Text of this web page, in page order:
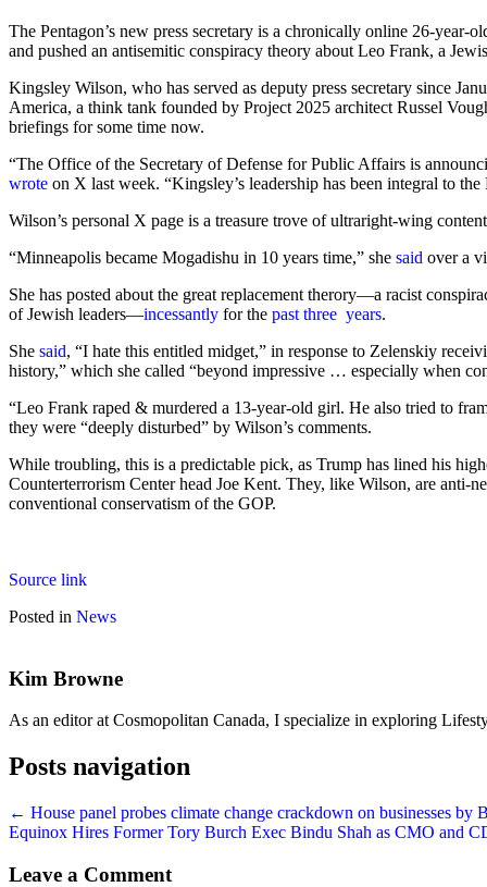
The Pentagon’s new press secretary is a chronically online 26-
and pushed an antisemitic conspiracy theory about Leo Frank, a
Kingsley Wilson, who has served as deputy press secretary since
America, a think tank founded by Project 2025 architect Russel
briefings for some time now.
“The Office of the Secretary of Defense for Public Affairs is
wrote on X last week. “Kingsley’s leadership has been integral to
Wilson’s personal X page is a treasure trove of ultraright-wing
“Minneapolis became Mogadishu in 10 years time,” she said over a
She has posted about the great replacement therory—a racist
of Jewish leaders—incessantly for the past three years.
She said, “I hate this entitled midget,” in response to Zelenskiy
history,” which she called “beyond impressive … especially when
“Leo Frank raped & murdered a 13-year-old girl. He also tried to
they were “deeply disturbed” by Wilson’s comments.
While troubling, this is a predictable pick, as Trump has lined his
Counterterrorism Center head Joe Kent. They, like Wilson, are anti-
conventional conservatism of the GOP.
Source link
Posted in News
Kim Browne
As an editor at Cosmopolitan Canada, I specialize in exploring
Posts navigation
← House panel probes climate change crackdown on businesses by
Equinox Hires Former Tory Burch Exec Bindu Shah as CMO and
Leave a Comment